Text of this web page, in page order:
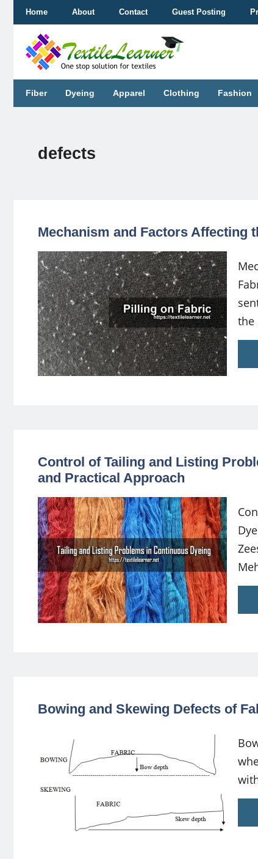
content
Home About Contact Guest Posting
Fiber Dyeing Apparel Clothing Fashion
defects
Mechanism and Factors Affecting
the
Control of Tailing and Listing
and Practical Approach
Bowing and Skewing Defects of